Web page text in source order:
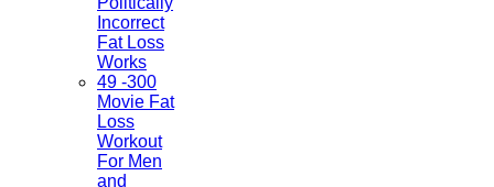
Incorrect
Fat Loss
Works
49 -300
Movie Fat
Loss
Workout
For Men
and